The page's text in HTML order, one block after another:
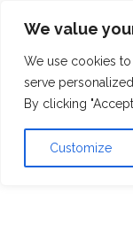
We value
We use cookies
serve
By clicking
Customize